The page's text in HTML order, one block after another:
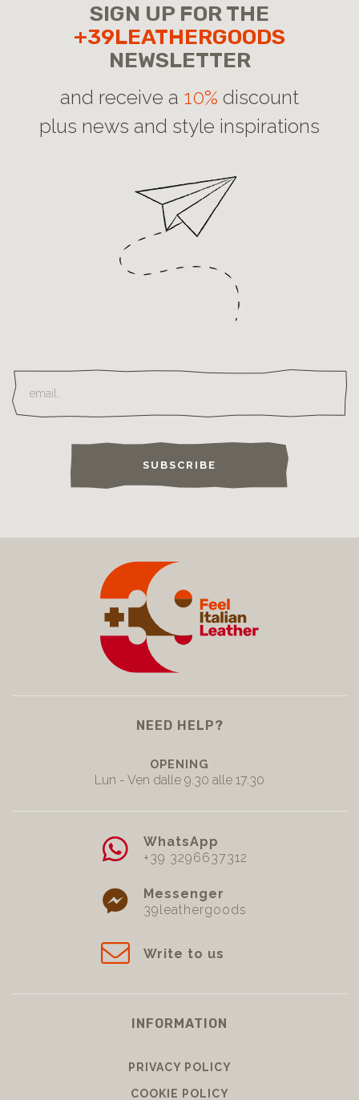
SIGN UP FOR THE
+39LEATHERGOODS
NEWSLETTER
and receive a 10% discount
plus news and style inspirations
SUBSCRIBE
NEED HELP?
OPENING
Lun - Ven dalle 9.30 alle 17.30
WhatsApp
+39 3296637312
Messenger
39leathergoods
Write to us
INFORMATION
PRIVACY POLICY
COOKIE POLICY